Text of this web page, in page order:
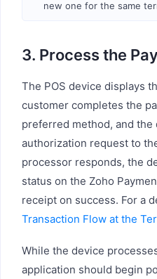
new one for the same
3. Process the
The POS device displays
customer completes the
preferred method, and
authorization request to
processor responds, the
status on the Zoho
receipt on success. For a
Transaction Flow at the
While the device
application should begin